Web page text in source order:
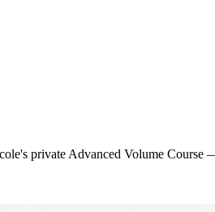
private Advanced Volume